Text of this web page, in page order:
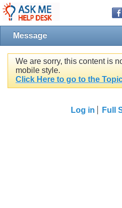
Message
We are sorry, this content is
mobile style.
Click Here to go to the
Log in Full